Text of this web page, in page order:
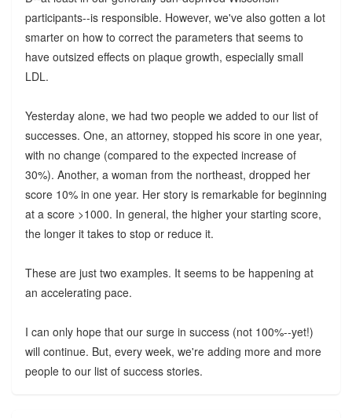
participants--is responsible. However, we've also gotten a lot
smarter on how to correct the parameters that seems to
have outsized effects on plaque growth, especially small
LDL.
Yesterday alone, we had two people we added to our list of
successes. One, an attorney, stopped his score in one year,
with no change (compared to the expected increase of
30%). Another, a woman from the northeast, dropped her
score 10% in one year. Her story is remarkable for beginning
at a score >1000. In general, the higher your starting score,
the longer it takes to stop or reduce it.
These are just two examples. It seems to be happening at
an accelerating pace.
I can only hope that our surge in success (not 100%--yet!)
will continue. But, every week, we're adding more and more
people to our list of success stories.